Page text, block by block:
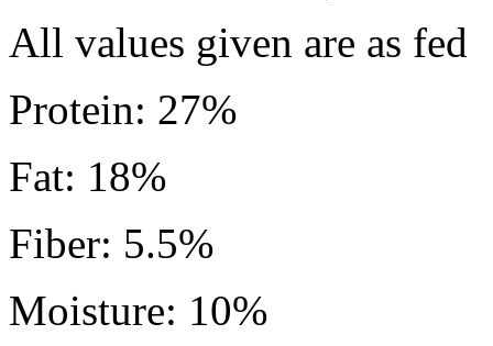
All values given are as fed
Protein: 27%
Fat: 18%
Fiber: 5.5%
Moisture: 10%